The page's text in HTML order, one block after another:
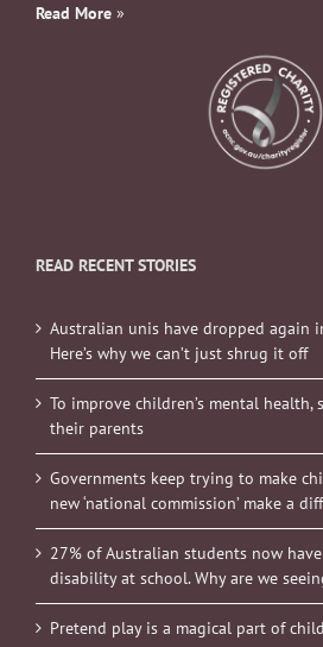
Read More »
READ RECENT STORIES
Australian unis have dropped again
Here’s why we can’t just shrug it off
To improve children’s mental
their parents
Governments keep trying to make
new ‘national commission’ make a
27% of Australian students now
disability at school. Why are we
Pretend play is a magical part of